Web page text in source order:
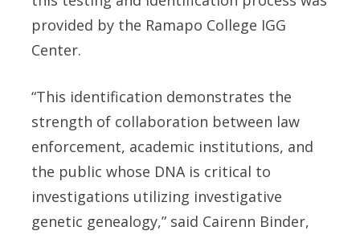
provided by the Ramapo College IGG
Center.
“This identification demonstrates the
strength of collaboration between law
enforcement, academic institutions, and
the public whose DNA is critical to
investigations utilizing investigative
genetic genealogy,” said Cairenn Binder,